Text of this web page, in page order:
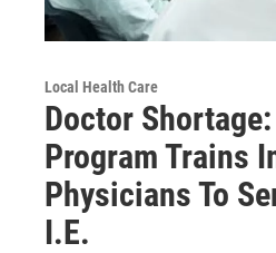
Local Health Care
Doctor Shortage:
Program Trains
Physicians To
I.E.